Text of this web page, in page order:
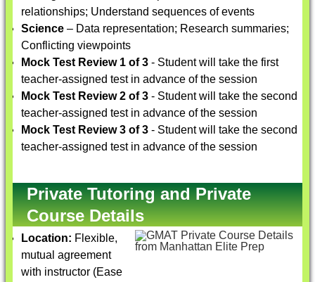
relationships; Understand sequences of events
Science – Data representation; Research summaries;
Conflicting viewpoints
Mock Test Review 1 of 3 - Student will take the first
teacher-assigned test in advance of the session
Mock Test Review 2 of 3 - Student will take the second
teacher-assigned test in advance of the session
Mock Test Review 3 of 3 - Student will take the second
teacher-assigned test in advance of the session
Private Tutoring and Private
Course Details
Location: Flexible,
mutual agreement
with instructor (Ease